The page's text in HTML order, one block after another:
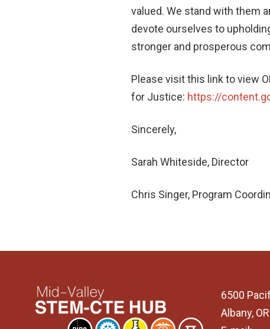
valued. We stand with them
devote ourselves to
stronger and prosperous
Please visit this link to view
for Justice: https://
Sincerely,
Sarah Whiteside, Director
Chris Singer, Program
6500
Albany,